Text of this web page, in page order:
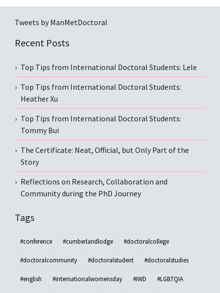
Tweets by ManMetDoctoral
Recent Posts
Top Tips from International Doctoral Students: Lele
Top Tips from International Doctoral Students:
Heather Xu
Top Tips from International Doctoral Students:
Tommy Bui
The Certificate: Neat, Official, but Only Part of the
Story
Reflections on Research, Collaboration and
Community during the PhD Journey
Tags
#conference #cumberlandlodge #doctoralcollege
#doctoralcommunity #doctoralstudent #doctoralstudies
#english #internationalwomensday #IWD #LGBTQIA